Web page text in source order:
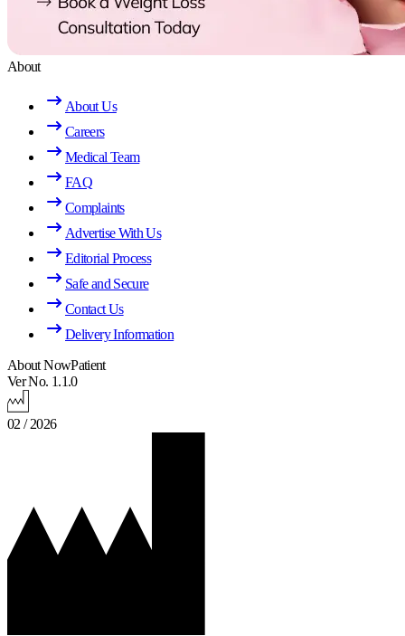
About
About Us
Careers
Medical Team
FAQ
Complaints
Advertise With Us
Editorial Process
Safe and Secure
Contact Us
Delivery Information
About NowPatient
Ver No. 1.1.0
02 / 2026